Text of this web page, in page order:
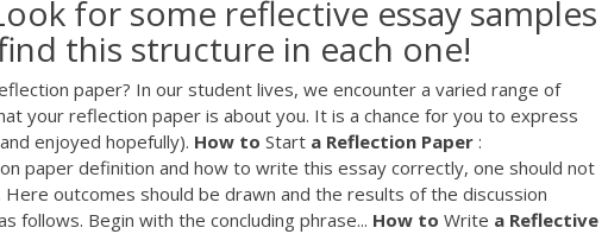
for some reflective essay samples
this structure in each one!
paper? In our student lives, we encounter a varied range of
your reflection paper is about you. It is a chance for you to express
enjoyed hopefully). How to Start a Reflection Paper :
paper definition and how to write this essay correctly, one should not
outcomes should be drawn and the results of the discussion
follows. Begin with the concluding phrase... How to Write a Reflective